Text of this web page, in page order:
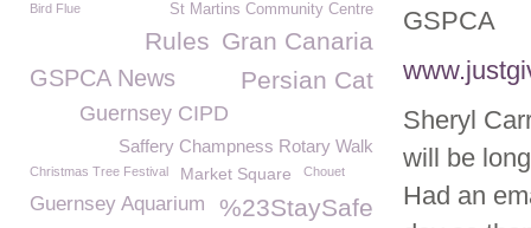
GSPCA
Sheryl
will be
Had an
Bird Flue St Martins Community Centre
Gran Canaria
Rules
GSPCA News Persian Cat
Guernsey CIPD
Saffery Champness Rotary Walk
Christmas Tree Festival Market Square Chouet
Guernsey Aquarium
%23StaySafe